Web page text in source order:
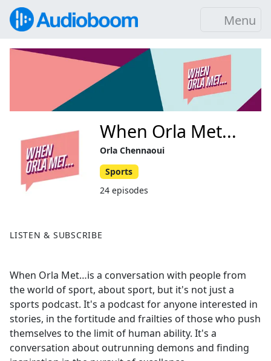
Menu
LISTEN & SUBSCRIBE
When Orla Met…is a conversation with people from
the world of sport, about sport, but it's not just a
sports podcast. It's a podcast for anyone interested in
stories, in the fortitude and frailties of those who push
themselves to the limit of human ability. It's a
conversation about outrunning demons and finding
When Orla Met...
Orla Chennaoui
Sports
24 episodes